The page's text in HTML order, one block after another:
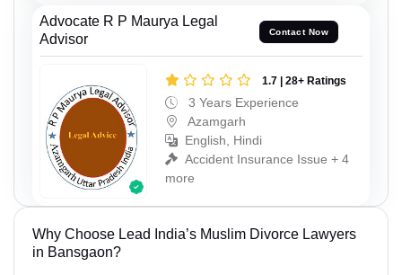
Advocate R P Maurya Legal
Advisor
Contact Now
1.7 | 28+ Ratings
3 Years Experience
Azamgarh
English, Hindi
Accident Insurance Issue + 4
more
Why Choose Lead India’s Muslim Divorce Lawyers
in Bansgaon?